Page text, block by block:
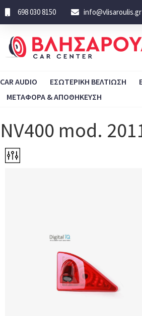
698 030 8150 info@vlisaroulis.gr
CAR AUDIO ΕΣΩΤΕΡΙΚΗ ΒΕΛΤΙΩΣΗ
ΜΕΤΑΦΟΡΑ & ΑΠΟΘΗΚΕΥΣΗ
NV400 mod.